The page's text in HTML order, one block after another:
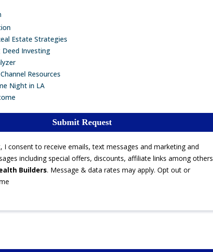
Estate Strategies
Deed Investing
Resources
Night in LA
Submit Request
I consent to receive emails, text messages and marketing and
including special offers, discounts, affiliate links among others
Builders. Message & data rates may apply. Opt out or